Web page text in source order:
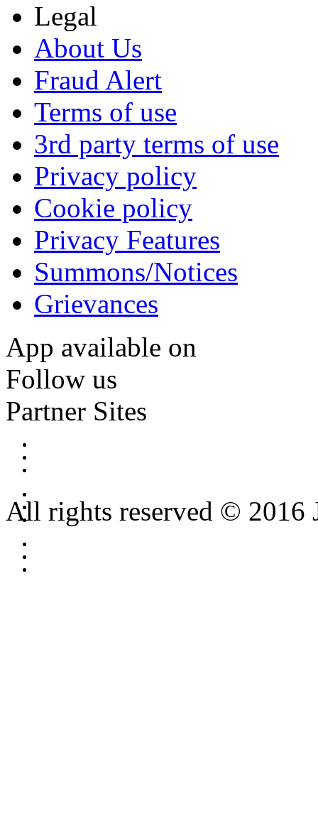
Legal
About Us
Fraud Alert
Terms of use
3rd party terms of use
Privacy policy
Cookie policy
Privacy Features
Summons/Notices
Grievances
App available on
Follow us
Partner Sites
All rights reserved © 2016